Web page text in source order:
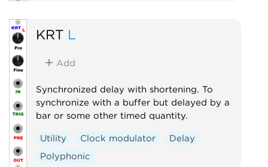
KRT L
Add
Synchronized delay with shortening. To
synchronize with a buffer but delayed by a
bar or some other timed quantity.
Utility Clock modulator
Delay
Polyphonic